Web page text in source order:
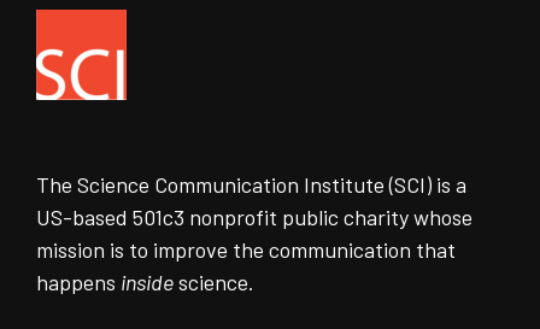
The Science Communication Institute (SCI) is a
US-based 501c3 nonprofit public charity whose
mission is to improve the communication that
happens insidescience.